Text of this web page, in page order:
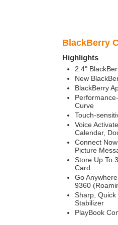
BlackBerry
Highlights
2.4"
New
BlackBerry
Curve
Touch-
Voice
Calendar,
Connect
Picture
Store Up To
Card
Go
9360
Sharp,
Stabilizer
PlayBook